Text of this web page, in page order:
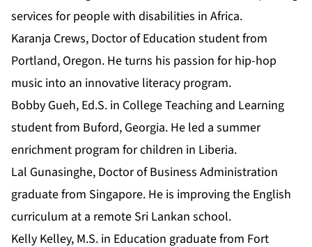
services for people with disabilities in Africa.
Karanja Crews, Doctor of Education student from
Portland, Oregon. He turns his passion for hip-hop
music into an innovative literacy program.
Bobby Gueh, Ed.S. in College Teaching and Learning
student from Buford, Georgia. He led a summer
enrichment program for children in Liberia.
Lal Gunasinghe, Doctor of Business Administration
graduate from Singapore. He is improving the English
curriculum at a remote Sri Lankan school.
Kelly Kelley, M.S. in Education graduate from Fort